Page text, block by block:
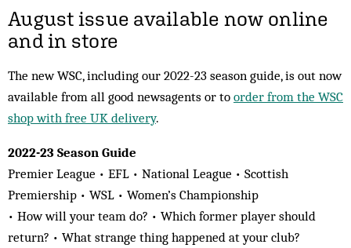
August issue available now online
and in store
The new WSC, including our 2022-23 season guide, is out now
available from all good newsagents or to order from the WSC
shop with free UK delivery.
2022-23 Season Guide
Premier League • EFL • National League • Scottish
Premiership • WSL • Women’s Championship
• How will your team do? • Which former player should
return? • What strange thing happened at your club?